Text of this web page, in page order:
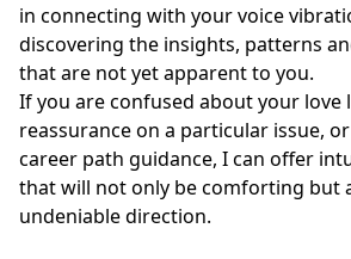
in connecting with your voice
discovering the insights, patterns
that are not yet apparent to you.
If you are confused about your love
reassurance on a particular issue,
career path guidance, I can offer
that will not only be comforting but
undeniable direction.